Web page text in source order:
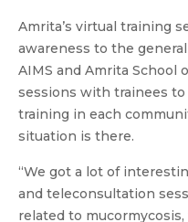
Amrita’s virtual training
awareness to the
AIMS and Amrita School
sessions with trainees
training in each
situation is there.
“We got a lot of
and teleconsultation
related to